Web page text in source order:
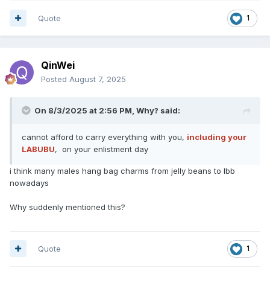
1
Quote
QinWei
Posted August 7, 2025
On 8/3/2025 at 2:56 PM, Why? said:
cannot afford to carry everything with you, including your
LABUBU, on your enlistment day
i think many males hang bag charms from jelly beans to lbb
nowadays
Why suddenly mentioned this?
1
Quote